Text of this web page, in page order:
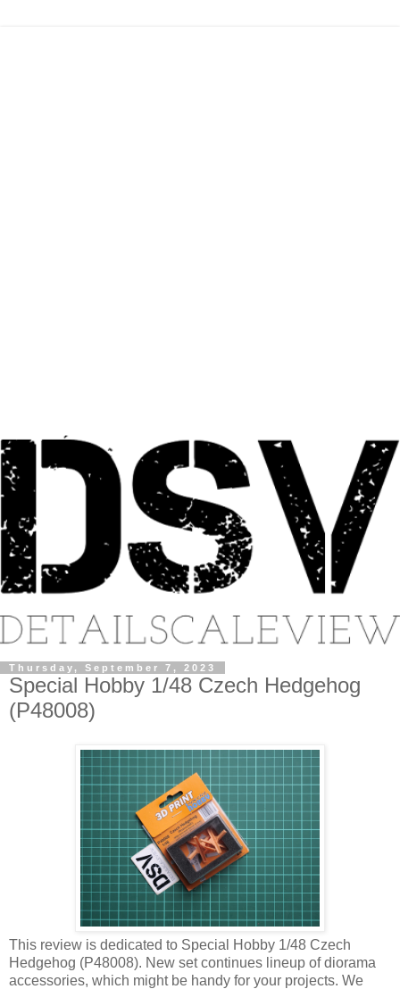
Thursday, September 7, 2023
Special Hobby 1/48 Czech Hedgehog
(P48008)
This review is dedicated to Special Hobby 1/48 Czech
Hedgehog (P48008). New set continues lineup of diorama
accessories, which might be handy for your projects. We